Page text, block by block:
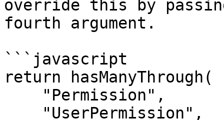
override this by
fourth argument.
```javascript
return hasManyThrough(